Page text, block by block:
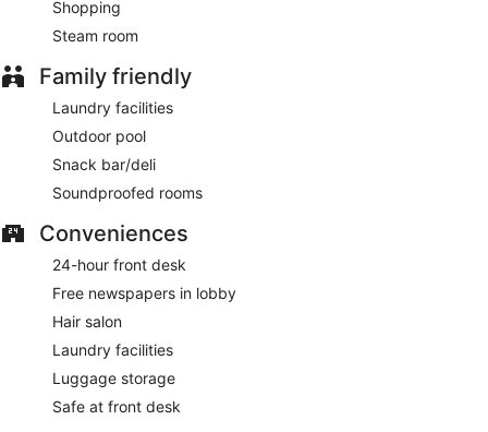
This 5-star Vigo hotel is smoke free.
For a fee, guests can enjoy buffet breakfast daily from 7:00
AM to 11:00 AM.
Restaurante Alameda XXI
Spanish cuisine.
Manhattan Wine and Lounge
Spanish cuisine. Guests can enjoy drinks at the bar.
24-hour room service is available.
Shopping
Steam room
Family friendly
Laundry facilities
Outdoor pool
Snack bar/deli
Soundproofed rooms
Conveniences
24-hour front desk
Free newspapers in lobby
Hair salon
Laundry facilities
Luggage storage
Safe at front desk